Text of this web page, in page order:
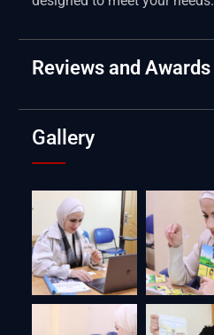
Reviews and Awards
Gallery